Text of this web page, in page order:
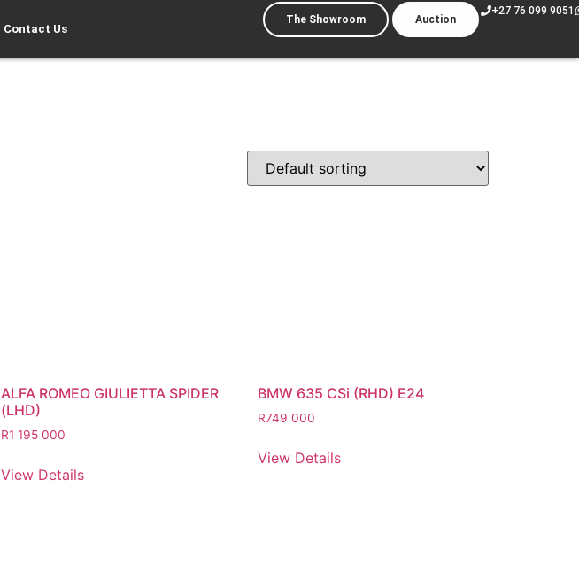
Contact Us
The Showroom Auction
+27 76 099 9051
ALFA ROMEO GIULIETTA SPIDER
(LHD)
R1 195 000
View Details
BMW 635 CSi (RHD) E24
R749 000
View Details